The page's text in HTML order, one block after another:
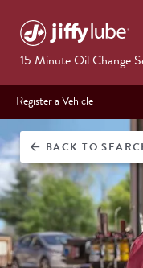
15 Minute Oil Change
Register a Vehicle
arrow_back BACKTO